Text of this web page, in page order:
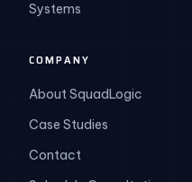
Systems
COMPANY
About SquadLogic
Case Studies
Contact